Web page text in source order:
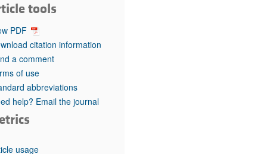
in health and disease (Jun 2026)
in GLP-1 medicine (Nov 2025)
2025)
pathogenesis and treatment (Apr 2025)
Editor
tools
PDF
citation information
a comment
of use
abbreviations
help? Email the journal
usage